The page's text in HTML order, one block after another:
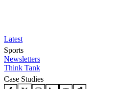
Latest
Sports
Newsletters
Think Tank
Case Studies